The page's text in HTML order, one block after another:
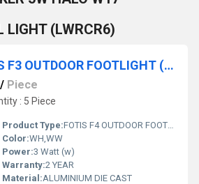
LIGHT (LWRCR6)
LUKER 3W FOTIS F3 OUTDOOR FOOTLIGHT (LODFTV3)
/ Piece
: 5 Piece
Product Type:FOTIS F4 OUTDOOR FOOTLIGHT
Color:WH,WW
Power:3 Watt (w)
Warranty:2 YEAR
Material:ALUMINIUM DIE CAST